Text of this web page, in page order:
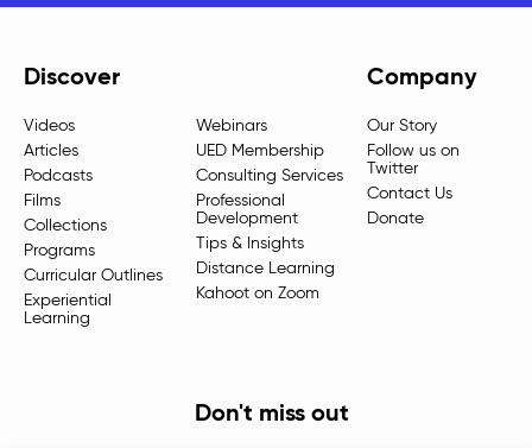
Discover
Videos
Articles
Podcasts
Films
Collections
Programs
Curricular Outlines
Experiential
Learning
Webinars
UED Membership
Consulting Services
Professional
Development
Tips & Insights
Distance Learning
Kahoot on Zoom
Company
Our Story
Follow us on
Twitter
Contact Us
Donate
Don't miss out